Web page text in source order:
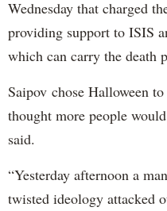
Wednesday that charged
providing support to ISIS
which can carry the death
Saipov chose Halloween
thought more people
said.
“Yesterday afternoon a
twisted ideology attacked